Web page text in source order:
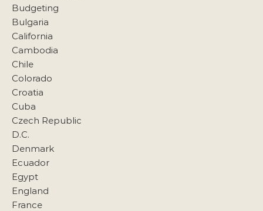
Budgeting
Bulgaria
California
Cambodia
Chile
Colorado
Croatia
Cuba
Czech Republic
D.C.
Denmark
Ecuador
Egypt
England
France